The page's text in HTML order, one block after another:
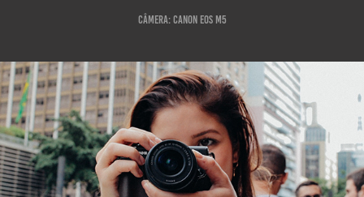
Câmera: Canon EOS M5